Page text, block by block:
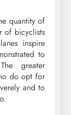
quantity of
of bicyclists
inspire
to
greater
do opt for
and to